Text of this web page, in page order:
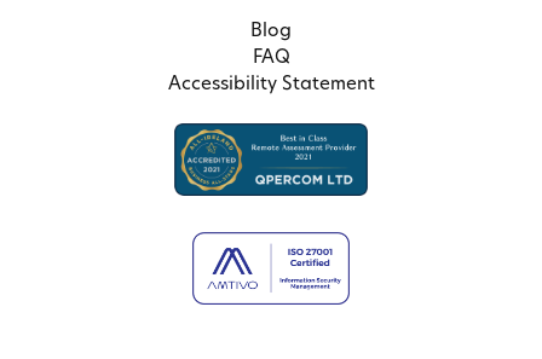
Blog
FAQ
Accessibility Statement